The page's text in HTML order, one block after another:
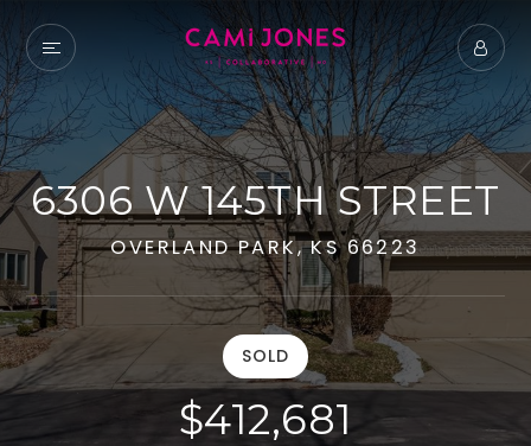
6306 W 145TH STREET
OVERLAND PARK, KS 66223
SOLD
$412,681